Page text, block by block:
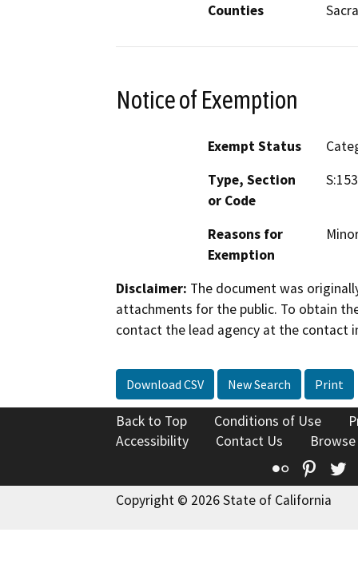
Counties
Notice of Exemption
Exempt Status
Type, Section
or Code
Reasons for
Exemption
Disclaimer: The document was
attachments for the public. To obtain
contact the lead agency at the contact
Download CSV New Search Print
Back to Top Conditions of Use
Accessibility
Contact Us
Flickr
Copyright © 2026 State of California